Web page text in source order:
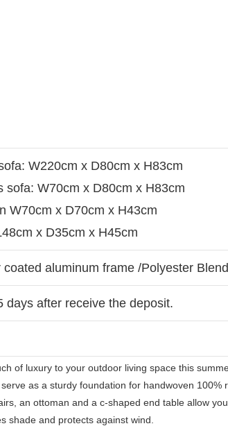
W220cm x D80cm x H83cm
sofa: W70cm x D80cm x H83cm
W70cm x D70cm x H43cm
x D35cm x H45cm
coated aluminum frame /Polyester Blend
days after receive the deposit.
of luxury to your outdoor living space this
as a sturdy foundation for handwoven 100%
an ottoman and a c-shaped end table allow
shade and protects against wind.